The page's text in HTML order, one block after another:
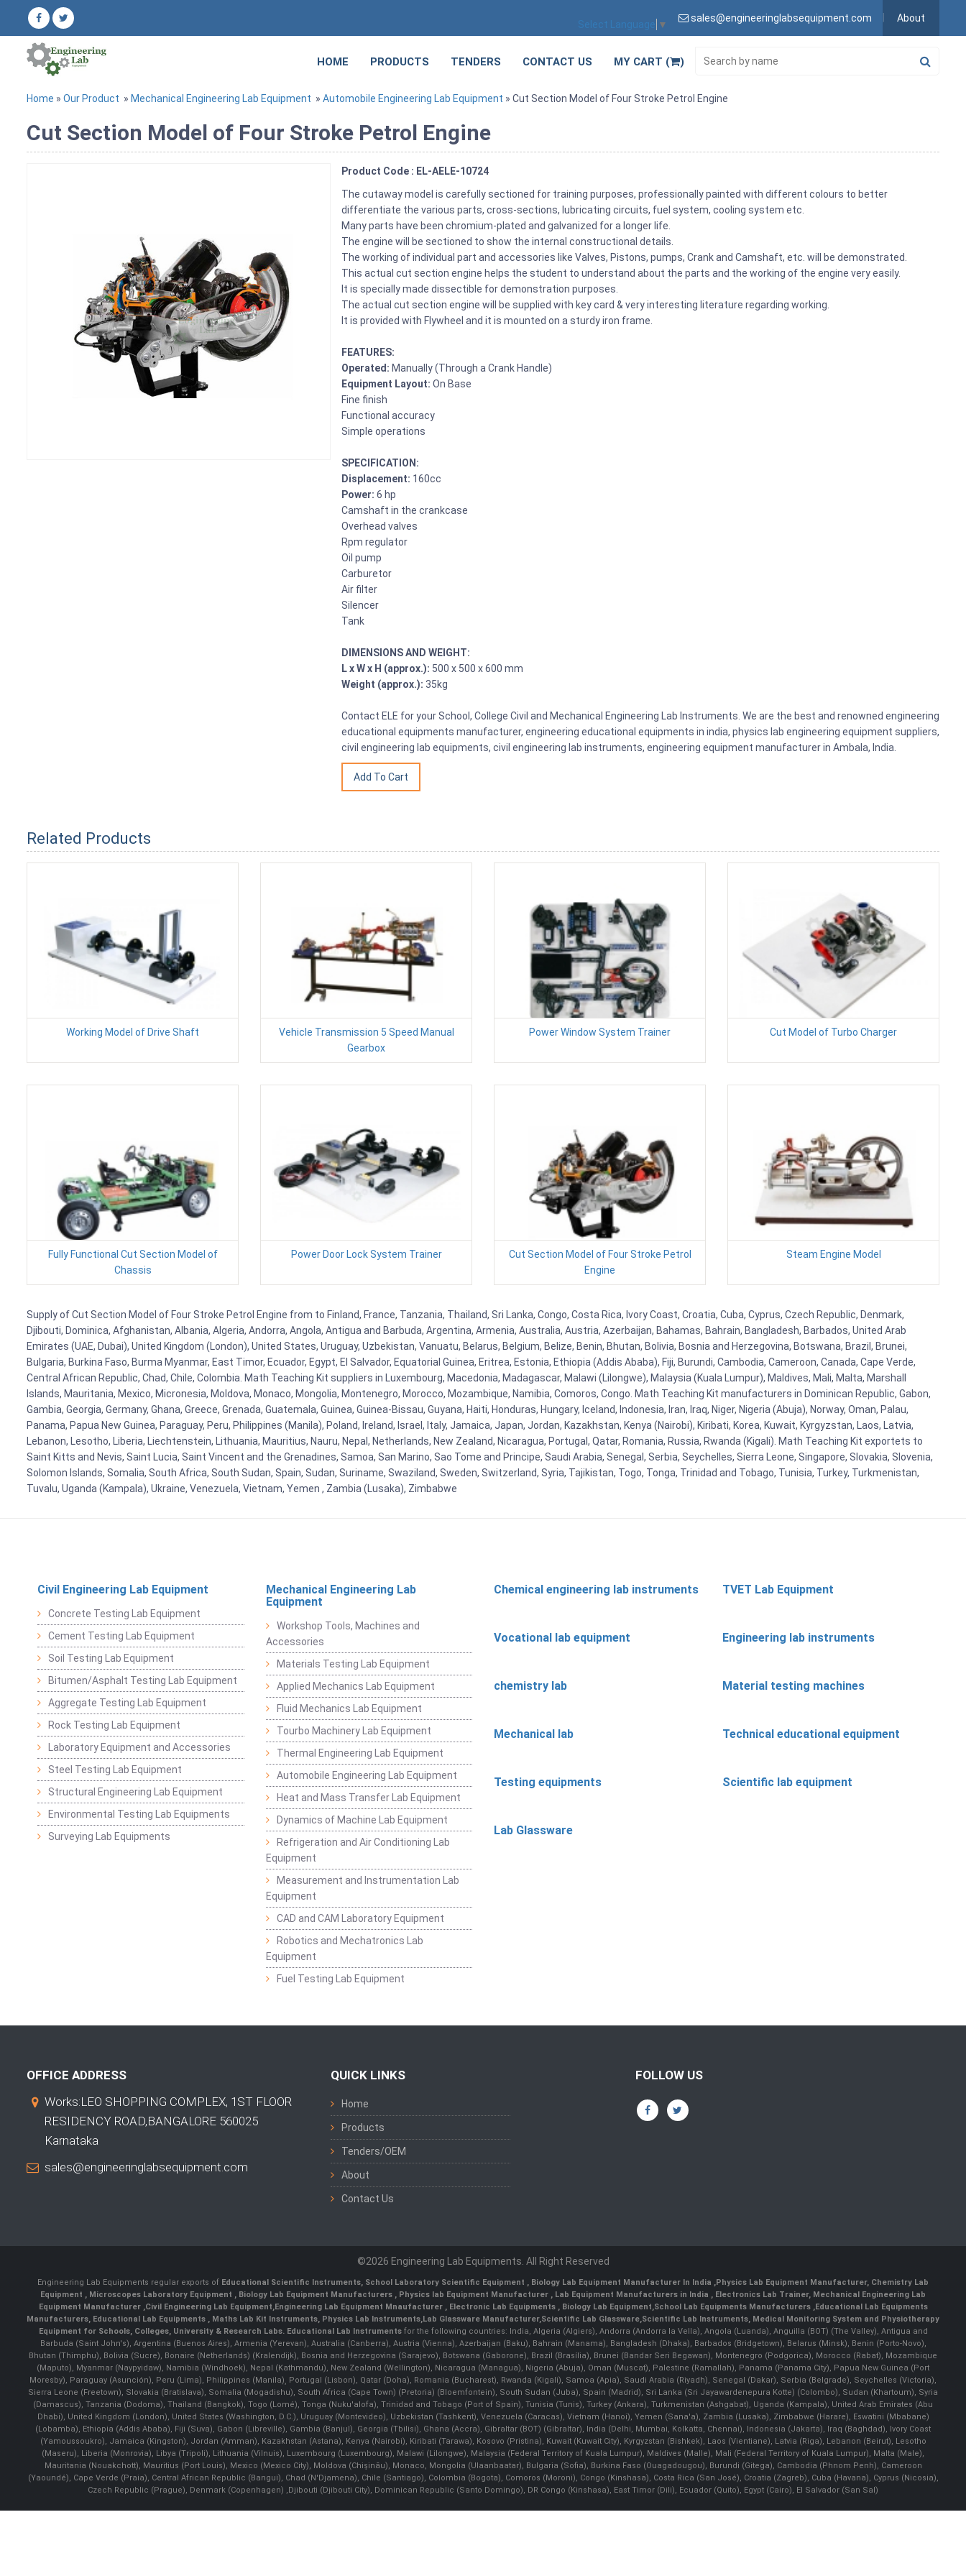
Select Language ▼
sales@engineeringlabsequipment.com About
HOME PRODUCTS TENDERS CONTACT US MY CART ( )
Home » Our Product » Mechanical Engineering Lab Equipment » Automobile Engineering Lab Equipment » Cut Section Model of Four Stroke Petrol Engine
Cut Section Model of Four Stroke Petrol Engine
Product Code : EL-AELE-10724
The cutaway model is carefully sectioned for training purposes, professionally painted with different colours to better
differentiate the various parts, cross-sections, lubricating circuits, fuel system, cooling system etc.
Many parts have been chromium-plated and galvanized for a longer life.
The engine will be sectioned to show the internal constructional details.
The working of individual part and accessories like Valves, Pistons, pumps, Crank and Camshaft, etc. will be demonstrated.
This actual cut section engine helps the student to understand about the parts and the working of the engine very easily.
It is specially made dissectible for demonstration purposes.
The actual cut section engine will be supplied with key card & very interesting literature regarding working.
It is provided with Flywheel and it is mounted on a sturdy iron frame.
FEATURES:
Operated:Manually (Through a Crank Handle)
Equipment Layout:On Base
Fine finish
Functional accuracy
Simple operations
SPECIFICATION:
Displacement: 160cc
Power: 6 hp
Camshaft in the crankcase
Overhead valves
Rpm regulator
Oil pump
Carburetor
Air filter
Silencer
Tank
DIMENSIONS AND WEIGHT:
L x W x H (approx.): 500 x 500 x 600 mm
Weight (approx.): 35kg
Contact ELE for your School, College Civil and Mechanical Engineering Lab Instruments. We are the best and renowned engineering
educational equipments manufacturer, engineering educational equipments in india, physics lab engineering equipment suppliers,
civil engineering lab equipments, civil engineering lab instruments, engineering equipment manufacturer in Ambala, India.
Related Products
Working Model of Drive Shaft
Vehicle Transmission 5 Speed Manual
Gearbox
Power Window System Trainer Cut Model of Turbo Charger
Fully Functional Cut Section Model of
Chassis
Power Door Lock System Trainer
Cut Section Model of Four Stroke Petrol
Engine
Steam Engine Model
Supply of Cut Section Model of Four Stroke Petrol Engine from to Finland, France, Tanzania, Thailand, Sri Lanka, Congo, Costa Rica, Ivory Coast, Croatia, Cuba, Cyprus, Czech Republic, Denmark,
Djibouti, Dominica, Afghanistan, Albania, Algeria, Andorra, Angola, Antigua and Barbuda, Argentina, Armenia, Australia, Austria, Azerbaijan, Bahamas, Bahrain, Bangladesh, Barbados, United Arab
Emirates (UAE, Dubai), United Kingdom (London), United States, Uruguay, Uzbekistan, Vanuatu, Belarus, Belgium, Belize, Benin, Bhutan, Bolivia, Bosnia and Herzegovina, Botswana, Brazil, Brunei,
Bulgaria, Burkina Faso, Burma Myanmar, East Timor, Ecuador, Egypt, El Salvador, Equatorial Guinea, Eritrea, Estonia, Ethiopia (Addis Ababa), Fiji, Burundi, Cambodia, Cameroon, Canada, Cape Verde,
Central African Republic, Chad, Chile, Colombia. Math Teaching Kit suppliers in Luxembourg, Macedonia, Madagascar, Malawi (Lilongwe), Malaysia (Kuala Lumpur), Maldives, Mali, Malta, Marshall
Islands, Mauritania, Mexico, Micronesia, Moldova, Monaco, Mongolia, Montenegro, Morocco, Mozambique, Namibia, Comoros, Congo. Math Teaching Kit manufacturers in Dominican Republic, Gabon,
Gambia, Georgia, Germany, Ghana, Greece, Grenada, Guatemala, Guinea, Guinea-Bissau, Guyana, Haiti, Honduras, Hungary, Iceland, Indonesia, Iran, Iraq, Niger, Nigeria (Abuja), Norway, Oman, Palau,
Panama, Papua New Guinea, Paraguay, Peru, Philippines (Manila), Poland, Ireland, Israel, Italy, Jamaica, Japan, Jordan, Kazakhstan, Kenya (Nairobi), Kiribati, Korea, Kuwait, Kyrgyzstan, Laos, Latvia,
Lebanon, Lesotho, Liberia, Liechtenstein, Lithuania, Mauritius, Nauru, Nepal, Netherlands, New Zealand, Nicaragua, Portugal, Qatar, Romania, Russia, Rwanda (Kigali). Math Teaching Kit exportets to
Saint Kitts and Nevis, Saint Lucia, Saint Vincent and the Grenadines, Samoa, San Marino, Sao Tome and Principe, Saudi Arabia, Senegal, Serbia, Seychelles, Sierra Leone, Singapore, Slovakia, Slovenia,
Solomon Islands, Somalia, South Africa, South Sudan, Spain, Sudan, Suriname, Swaziland, Sweden, Switzerland, Syria, Tajikistan, Togo, Tonga, Trinidad and Tobago, Tunisia, Turkey, Turkmenistan,
Tuvalu, Uganda (Kampala), Ukraine, Venezuela, Vietnam, Yemen , Zambia (Lusaka), Zimbabwe
Civil Engineering Lab Equipment
Concrete Testing Lab Equipment
Cement Testing Lab Equipment
Soil Testing Lab Equipment
Bitumen/Asphalt Testing Lab Equipment
Aggregate Testing Lab Equipment
Rock Testing Lab Equipment
Laboratory Equipment and Accessories
Steel Testing Lab Equipment
Structural Engineering Lab Equipment
Environmental Testing Lab Equipments
Surveying Lab Equipments
Mechanical Engineering Lab
Equipment
Workshop Tools, Machines and
Accessories
Materials Testing Lab Equipment
Applied Mechanics Lab Equipment
Fluid Mechanics Lab Equipment
Tourbo Machinery Lab Equipment
Thermal Engineering Lab Equipment
Automobile Engineering Lab Equipment
Heat and Mass Transfer Lab Equipment
Dynamics of Machine Lab Equipment
Refrigeration and Air Conditioning Lab
Equipment
Measurement and Instrumentation Lab
Equipment
CAD and CAM Laboratory Equipment
Robotics and Mechatronics Lab
Equipment
Fuel Testing Lab Equipment
Chemical engineering lab instruments TVET Lab Equipment
Vocational lab equipment Engineering lab instruments
chemistry lab Material testing machines
Mechanical lab Technical educational equipment
Testing equipments Scientific lab equipment
Lab Glassware
OFFICE ADDRESS
Works:LEO SHOPPING COMPLEX, 1ST FLOOR
RESIDENCY ROAD,BANGALORE 560025
Karnataka
sales@engineeringlabsequipment.com
QUICK LINKS
Home
Products
Tenders/OEM
About
Contact Us
FOLLOW US
©2026 Engineering Lab Equipments. All Right Reserved
Engineering Lab Equipments regular exports of Educational Scientific Instruments School Laboratory Scientific Equipment Biology Lab Equipment Manufacturer In India Physics Lab Equipment Manufacturer, Chemistry Lab
Equipment
Microscopes Laboratory Equipment Biology Lab Equipment Manufacturers Physics lab Equipment Manufacturer Lab Equipment Manufacturers in India , Electronics Lab Trainer, Mechanical Engineering Lab
Equipment Manufacturer Civil Engineering Lab Equipment Engineering Lab Equipment Mnaufacturer Electronic Lab Equipments Biology Lab Equipment School Lab Equipments Manufacturers, Educational Lab Equipments
Manufacturers Educational Lab Equipments Maths Lab Kit Instruments Physics Lab Instruments Lab Glassware Manufacturer, Scientific Lab Glassware Scientific Lab Instruments , Medical Monitoring System and Physiotherapy
Equipment for Schools, Colleges, University & Research Labs. Educational Lab Instrumentsfor the following countries: India, Algeria (Algiers), Andorra (Andorra la Vella), Angola (Luanda), Anguilla (BOT) (The Valley), Antigua and
Barbuda (Saint John's), Argentina (Buenos Aires), Armenia (Yerevan), Australia (Canberra), Austria (Vienna), Azerbaijan (Baku), Bahrain (Manama), Bangladesh (Dhaka), Barbados (Bridgetown), Belarus (Minsk), Benin (Porto-Novo),
Bhutan (Thimphu), Bolivia (Sucre), Bonaire (Netherlands) (Kralendijk), Bosnia and Herzegovina (Sarajevo), Botswana (Gaborone), Brazil (Brasília), Brunei (Bandar Seri Begawan), Montenegro (Podgorica), Morocco (Rabat), Mozambique
(Maputo), Myanmar (Naypyidaw), Namibia (Windhoek), Nepal (Kathmandu), New Zealand (Wellington), Nicaragua (Managua), Nigeria (Abuja), Oman (Muscat), Palestine (Ramallah), Panama (Panama City), Papua New Guinea (Port
Moresby), Paraguay (Asunción), Peru (Lima), Philippines (Manila)¸ Portugal (Lisbon), Qatar (Doha), Romania (Bucharest), Rwanda (Kigali), Samoa (Apia), Saudi Arabia (Riyadh), Senegal (Dakar), Serbia (Belgrade), Seychelles (Victoria),
Sierra Leone (Freetown), Slovakia (Bratislava), Somalia (Mogadishu), South Africa (Cape Town) (Pretoria) (Bloemfontein), South Sudan (Juba), Spain (Madrid), Sri Lanka (Sri Jayawardenepura Kotte) (Colombo), Sudan (Khartoum), Syria
(Damascus), Tanzania (Dodoma), Thailand (Bangkok), Togo (Lomé), Tonga (Nuku'alofa), Trinidad and Tobago (Port of Spain), Tunisia (Tunis), Turkey (Ankara), Turkmenistan (Ashgabat), Uganda (Kampala), United Arab Emirates (Abu
Dhabi), United Kingdom (London), United States (Washington, D.C.), Uruguay (Montevideo), Uzbekistan (Tashkent), Venezuela (Caracas), Vietnam (Hanoi), Yemen (Sana'a), Zambia (Lusaka), Zimbabwe (Harare), Eswatini (Mbabane)
(Lobamba), Ethiopia (Addis Ababa), Fiji (Suva), Gabon (Libreville), Gambia (Banjul), Georgia (Tbilisi), Ghana (Accra), Gibraltar (BOT) (Gibraltar), India (Delhi, Mumbai, Kolkatta, Chennai), Indonesia (Jakarta), Iraq (Baghdad), Ivory Coast
(Yamoussoukro), Jamaica (Kingston), Jordan (Amman), Kazakhstan (Astana), Kenya (Nairobi), Kiribati (Tarawa), Kosovo (Pristina), Kuwait (Kuwait City), Kyrgyzstan (Bishkek), Laos (Vientiane), Latvia (Riga), Lebanon (Beirut), Lesotho
(Maseru), Liberia (Monrovia), Libya (Tripoli), Lithuania (Vilnuis), Luxembourg (Luxembourg), Malawi (Lilongwe), Malaysia (Federal Territory of Kuala Lumpur), Maldives (Malle), Mali (Federal Territory of Kuala Lumpur), Malta (Male),
Mauritania (Nouakchott), Mauritius (Port Louis), Mexico (Mexico City), Moldova (Chişinău), Monaco, Mongolia (Ulaanbaatar), Bulgaria (Sofia), Burkina Faso (Ouagadougou), Burundi (Gitega), Cambodia (Phnom Penh), Cameroon
(Yaoundé), Cape Verde (Praia), Central African Republic (Bangui), Chad (N'Djamena), Chile (Santiago), Colombia (Bogota), Comoros (Moroni), Congo (Kinshasa), Costa Rica (San José), Croatia (Zagreb), Cuba (Havana), Cyprus (Nicosia),
Czech Republic (Prague), Denmark (Copenhagen) ,Djibouti (Djibouti City), Dominican Republic (Santo Domingo), DR Congo (Kinshasa), East Timor (Dili), Ecuador (Quito), Egypt (Cairo), El Salvador (San Sal)